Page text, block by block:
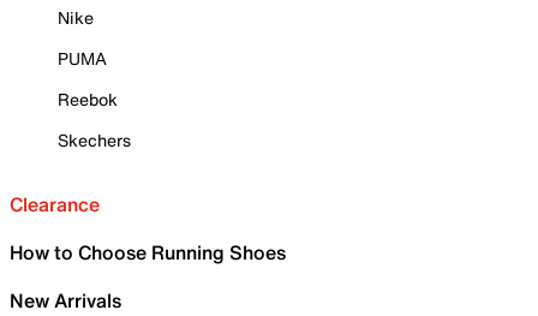
Nike
PUMA
Reebok
Skechers
Clearance
How to Choose Running Shoes
New Arrivals